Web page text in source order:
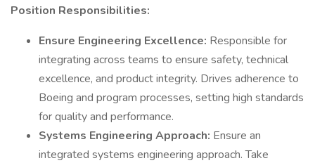
Position Responsibilities:
Ensure Engineering Excellence: Responsible for
integrating across teams to ensure safety, technical
excellence, and product integrity. Drives adherence to
Boeing and program processes, setting high standards
for quality and performance.
Systems Engineering Approach: Ensure an
integrated systems engineering approach. Take